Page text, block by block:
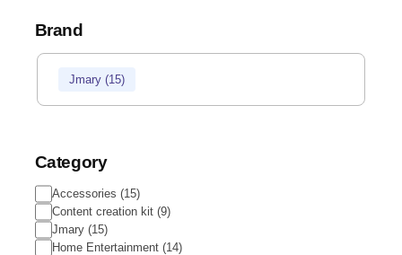
Brand
Jmary (15)
Category
Accessories(15)
Content creation kit(9)
Jmary(15)
Home Entertainment(14)